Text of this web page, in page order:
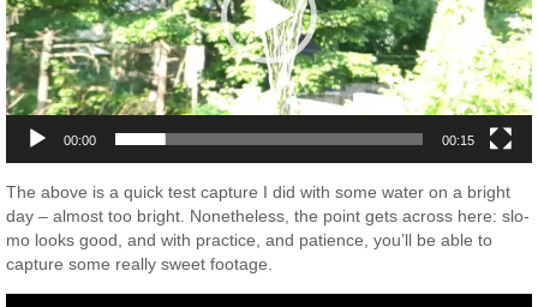
00:00 00:15
The above is a quick test capture I did with some water on a bright
day – almost too bright. Nonetheless, the point gets across here: slo-
mo looks good, and with practice, and patience, you’ll be able to
capture some really sweet footage.